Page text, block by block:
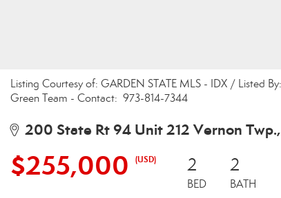
Listing Courtesy of: GARDEN STATE MLS - IDX / Listed
Green Team - Contact: 973-814-7344
200 State Rt 94 Unit 212 Vernon
$255,000 (USD) 2
BED
2
BATH